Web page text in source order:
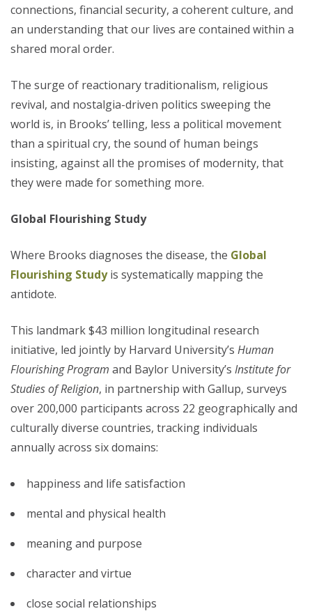
connections, financial security, a coherent culture, and
an understanding that our lives are contained within a
shared moral order.
The surge of reactionary traditionalism, religious
revival, and nostalgia-driven politics sweeping the
world is, in Brooks’ telling, less a political movement
than a spiritual cry, the sound of human beings
insisting, against all the promises of modernity, that
they were made for something more.
Global Flourishing Study
Where Brooks diagnoses the disease, the Global
Flourishing Studyis systematically mapping the
antidote.
This landmark $43 million longitudinal research
initiative, led jointly by Harvard University’s Human
Flourishing Program and Baylor University’s Institute for
Studies of Religion, in partnership with Gallup, surveys
over 200,000 participants across 22 geographically and
culturally diverse countries, tracking individuals
annually across six domains:
happiness and life satisfaction
mental and physical health
meaning and purpose
character and virtue
close social relationships